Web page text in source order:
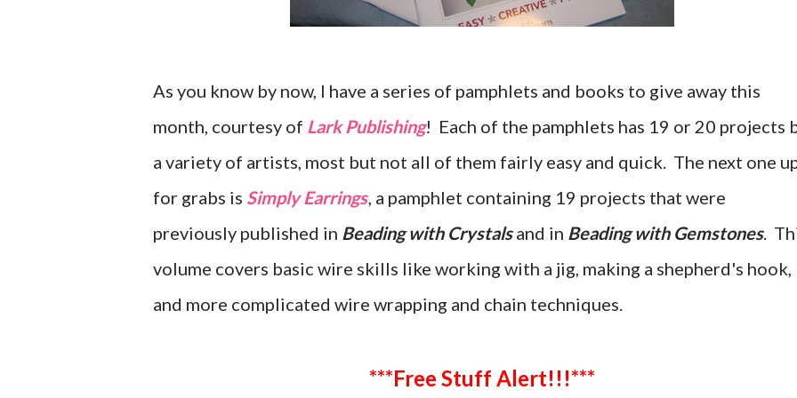
As you know by now, I have a series of pamphlets and books to give away this
month, courtesy of Lark Publishing! Each of the pamphlets has 19 or 20 projects
a variety of artists, most but not all of them fairly easy and quick. The next one
for grabs is Simply Earrings, a pamphlet containing 19 projects that were
previously published in Beading with Crystalsand in Beading with Gemstones.
volume covers basic wire skills like working with a jig, making a shepherd's hook,
and more complicated wire wrapping and chain techniques.
***Free Stuff Alert!!!***